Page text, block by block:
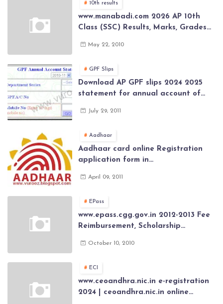
10th results
www.manabadi.com 2026 AP 10th
Class (SSC) Results, Marks, Grades
Class (SSC) Results, Marks, Grades
May 22, 2010
GPF Slips
Download AP GPF slips 2024 2025
statement for annual account of
General Provident Fund 2024-2025
July 29, 2011
Aadhaar
Aadhaar card online Registration
application form in
application forms , New Aadhaar
April 09, 2011
EPass
www.epass.cgg.gov.in 2012-2013 Fee
Reimbursement, Scholarship
October 10, 2010
ECI
www.ceoandhra.nic.in e-registration
2024 | ceoandhra.nic.in online